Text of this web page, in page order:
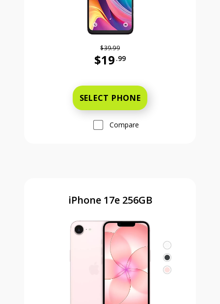
$39.99
$19 .99
SELECT PHONE
Compare
iPhone 17e 256GB